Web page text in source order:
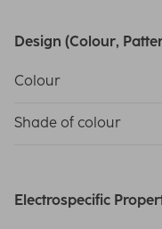
Design (Colour,
Colour
Shade of colour
Electrospecific